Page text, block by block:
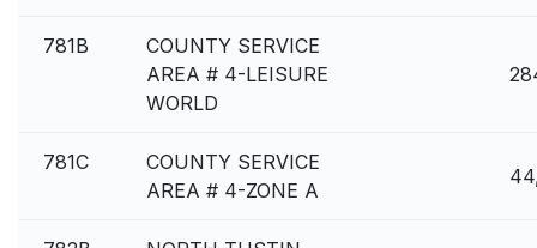
781B
COUNTY SERVICE
AREA # 4-LEISURE
WORLD
781C
COUNTY SERVICE
AREA # 4-ZONE A